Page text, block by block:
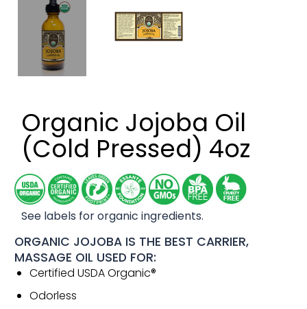
Organic Jojoba Oil
(Cold Pressed) 4oz
See labels for organic ingredients.
ORGANIC JOJOBA IS THE BEST CARRIER,
MASSAGE OIL USED FOR:
Certified USDA Organic®
Odorless